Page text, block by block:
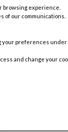
browsing experience.
of our communications.
your preferences under
and change your